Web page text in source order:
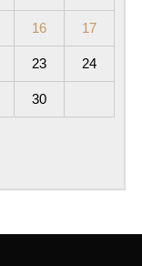
16 17
23 24
30